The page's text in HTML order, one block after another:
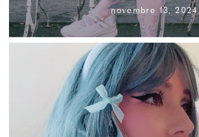
novembre 13, 2024